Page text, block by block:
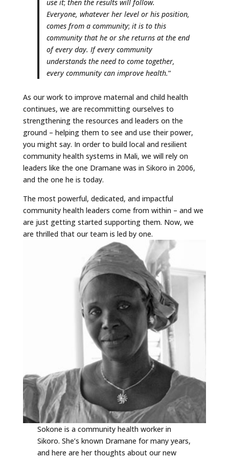
use it; then the results will follow.
Everyone, whatever her level or his position,
comes from a community; it is to this
community that he or she returns at the end
of every day. If every community
understands the need to come together,
every community can improve health.“
As our work to improve maternal and child health
continues, we are recommitting ourselves to
strengthening the resources and leaders on the
ground – helping them to see and use their power,
you might say. In order to build local and resilient
community health systems in Mali, we will rely on
leaders like the one Dramane was in Sikoro in 2006,
and the one he is today.
The most powerful, dedicated, and impactful
community health leaders come from within – and we
are just getting started supporting them. Now, we
are thrilled that our team is led by one.
Sokone is a community health worker in
Sikoro. She’s known Dramane for many years,
and here are her thoughts about our new